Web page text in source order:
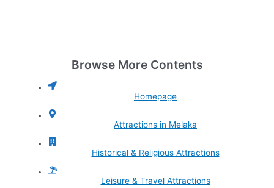
Browse More Contents
Homepage
Attractions in Melaka
Historical & Religious Attractions
Leisure & Travel Attractions